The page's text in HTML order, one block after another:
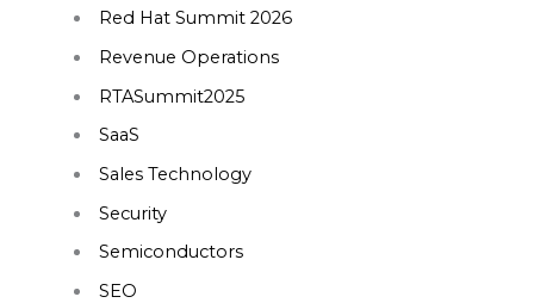
Red Hat Summit 2026
Revenue Operations
RTASummit2025
SaaS
Sales Technology
Security
Semiconductors
SEO